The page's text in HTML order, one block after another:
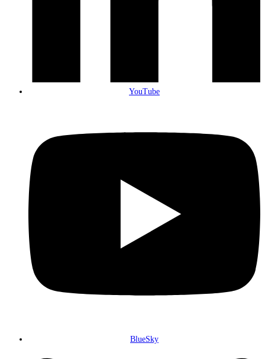
YouTube
BlueSky